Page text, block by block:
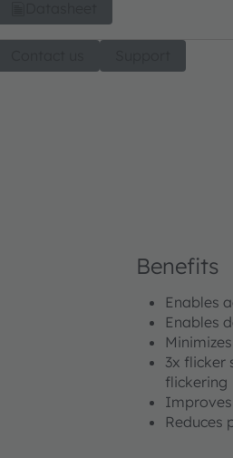
Benefits
Enables
Enables
3x flicker
flickering
Improves
Reduces